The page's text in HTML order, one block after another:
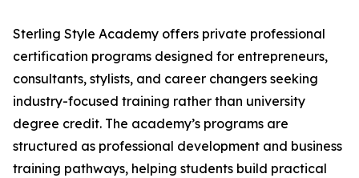
Sterling Style Academy offers private professional
certification programs designed for entrepreneurs,
consultants, stylists, and career changers seeking
industry-focused training rather than university
degree credit. The academy’s programs are
structured as professional development and business
training pathways, helping students build practical